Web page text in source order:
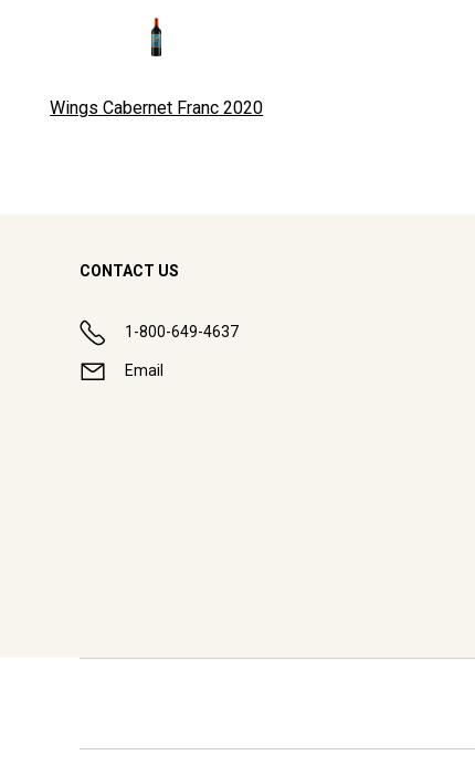
Wings Cabernet Franc 2020
CONTACT US
1-800-649-4637
Email